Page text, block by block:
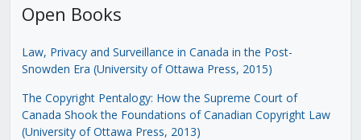
Open Books
Law, Privacy and Surveillance in Canada in the Post-
Snowden Era (University of Ottawa Press, 2015)
The Copyright Pentalogy: How the Supreme Court of
Canada Shook the Foundations of Canadian Copyright Law
(University of Ottawa Press, 2013)